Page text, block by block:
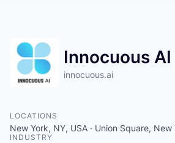
Innocuous AI
innocuous.ai
LOCATIONS
New York, NY, USA · Union Square, New
INDUSTRY